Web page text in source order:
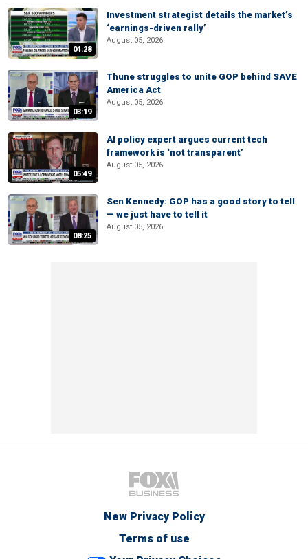
04:28
Investment strategist details the market’s
‘earnings-driven rally’
August 05, 2026
03:19
Thune struggles to unite GOP behind SAVE
America Act
August 05, 2026
05:49
AI policy expert argues current tech
framework is ‘not transparent’
August 05, 2026
08:25
Sen Kennedy: GOP has a good story to tell
— we just have to tell it
August 05, 2026
New Privacy Policy
Terms of use